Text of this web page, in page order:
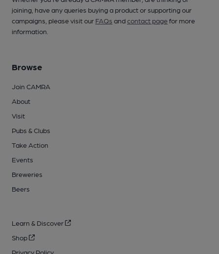
joining, have any queries buying a product or supporting our
campaigns, please visit our FAQs andcontact pagefor more
information.
Browse
Join CAMRA
About
Visit
Pubs & Clubs
Take Action
Events
Breweries
Beers
Learn & Discover
Shop
Privacy Policy